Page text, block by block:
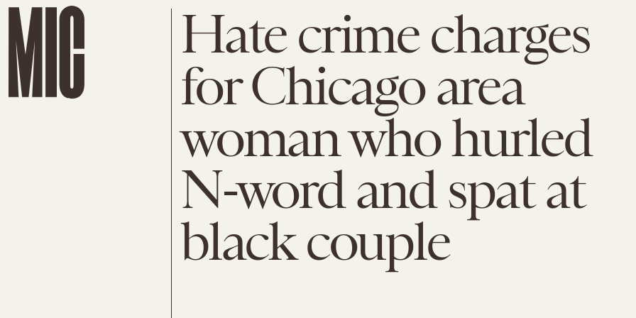
Hate crime charges
for Chicago area
woman who hurled
N-word and spat at
black couple